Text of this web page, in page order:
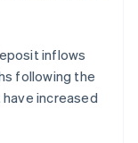
inflows
following the
increased